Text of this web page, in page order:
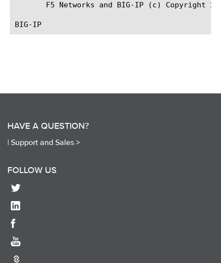
F5 Networks and BIG-IP (c) Copyright
HAVE A QUESTION?
| Support and Sales >
FOLLOW US